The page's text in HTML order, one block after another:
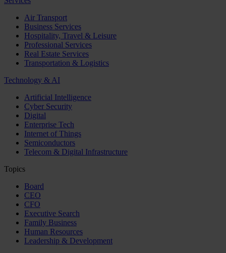
Air Transport
Business Services
Hospitality, Travel & Leisure
Professional Services
Real Estate Services
Transportation & Logistics
Technology & AI
Artificial Intelligence
Cyber Security
Digital
Enterprise Tech
Internet of Things
Semiconductors
Telecom & Digital Infrastructure
Topics
Board
CEO
CFO
Executive Search
Family Business
Human Resources
Leadership & Development